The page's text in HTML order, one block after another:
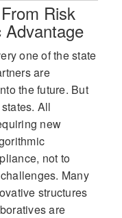
Risk
one of the state
are
the future. But
All
new
not to
Many
structures
are